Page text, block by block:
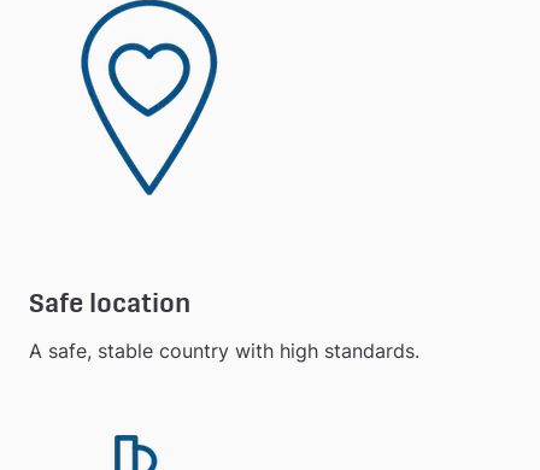
Safe location
A safe, stable country with high standards.